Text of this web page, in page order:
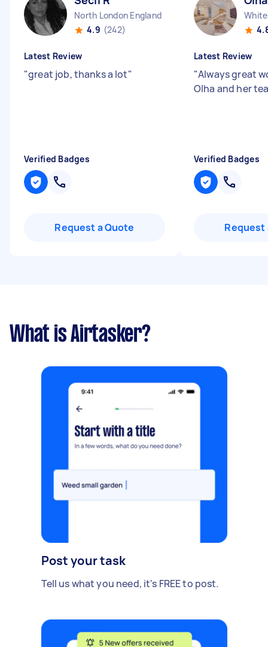
North London England
4.9 (242)
Latest Review
"great job, thanks a lot"
Verified Badges
Request a Quote
Latest Review
"Always great
Olha and her
Verified Badges
Request
What is Airtasker?
Post your task
Tell us what you need, it's FREE to post.